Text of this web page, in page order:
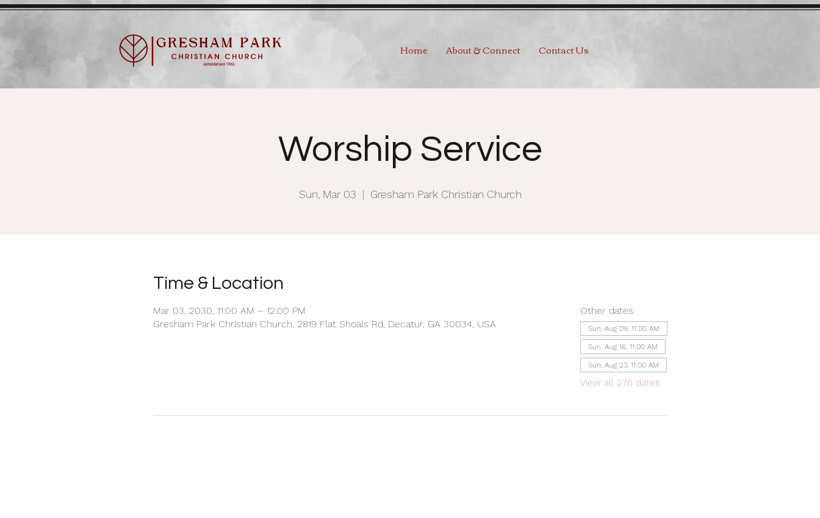
Home About & Connect Contact Us
Worship Service
Sun, Mar 03
  |
Gresham Park Christian Church
Time & Location
Mar 03, 2030, 11:00 AM – 12:00 PM
Gresham Park Christian Church, 2819 Flat Shoals Rd, Decatur, GA 30034, USA
Other dates
Sun, Aug 09, 11:00 AM
Sun, Aug 16, 11:00 AM
Sun, Aug 23, 11:00 AM
View all 276 dates